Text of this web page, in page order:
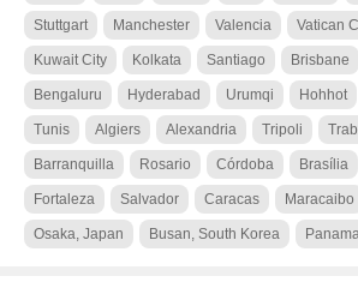
Stuttgart Manchester Valencia Vatican
Kuwait City Kolkata Santiago Brisbane
Bengaluru Hyderabad Urumqi Hohhot
Tunis Algiers Alexandria Tripoli
Barranquilla Rosario Córdoba Brasília
Fortaleza Salvador Caracas Maracaibo
Osaka, Japan Busan, South Korea